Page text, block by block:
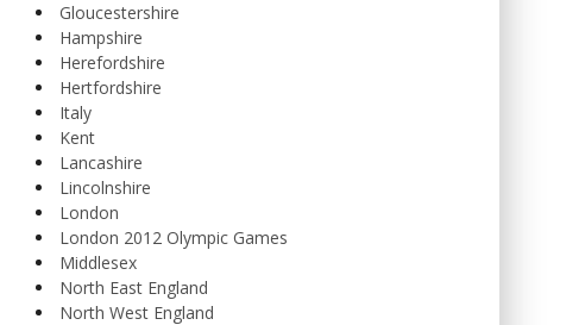
Gloucestershire
Hampshire
Herefordshire
Hertfordshire
Italy
Kent
Lancashire
Lincolnshire
London
London 2012 Olympic Games
Middlesex
North East England
North West England